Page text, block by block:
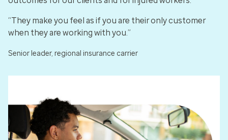
“They make you feel as if you are their only customer
when they are working with you.”
Senior leader, regional insurance carrier